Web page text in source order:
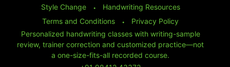
Style Change
⬩
Handwriting Resources
Terms and Conditions
⬩
Privacy Policy
Personalized handwriting classes with writing-sample
review, trainer correction and customized practice—not
a one-size-fits-all recorded course.